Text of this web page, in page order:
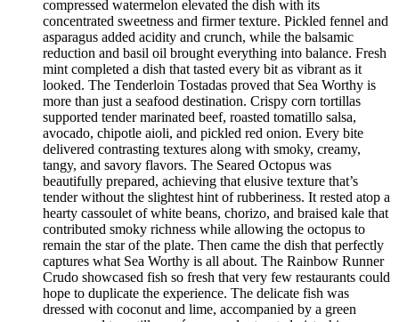
compressed watermelon elevated the dish with its
concentrated sweetness and firmer texture. Pickled fennel and
asparagus added acidity and crunch, while the balsamic
reduction and basil oil brought everything into balance. Fresh
mint completed a dish that tasted every bit as vibrant as it
looked. The Tenderloin Tostadas proved that Sea Worthy is
more than just a seafood destination. Crispy corn tortillas
supported tender marinated beef, roasted tomatillo salsa,
avocado, chipotle aioli, and pickled red onion. Every bite
delivered contrasting textures along with smoky, creamy,
tangy, and savory flavors. The Seared Octopus was
beautifully prepared, achieving that elusive texture that’s
tender without the slightest hint of rubberiness. It rested atop a
hearty cassoulet of white beans, chorizo, and braised kale that
contributed smoky richness while allowing the octopus to
remain the star of the plate. Then came the dish that perfectly
captures what Sea Worthy is all about. The Rainbow Runner
Crudo showcased fish so fresh that very few restaurants could
hope to duplicate the experience. The delicate fish was
dressed with coconut and lime, accompanied by a green